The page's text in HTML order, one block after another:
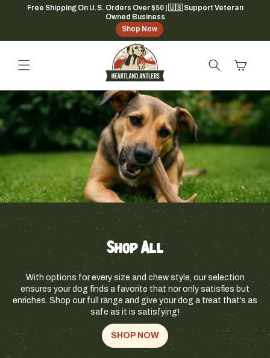
Skip to
Free Shipping On U.S. Orders Over $50 | 🇺🇸 Support Veteran
Owned Business
Shop Now
Cart
Shop All
With options for every size and chew style, our selection
ensures your dog finds a favorite that nor only satisfies but
enriches. Shop our full range and give your dog a treat that’s as
safe as it is satisfying!
SHOP NOW